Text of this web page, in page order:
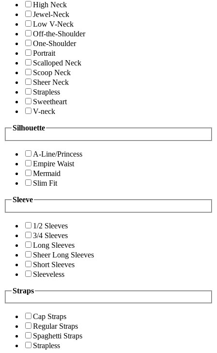
High Neck
Jewel-Neck
Low V-Neck
Off-the-Shoulder
One-Shoulder
Portrait
Scalloped Neck
Scoop Neck
Sheer Neck
Strapless
Sweetheart
V-neck
Silhouette
A-Line/Princess
Empire Waist
Mermaid
Slim Fit
Sleeve
1/2 Sleeves
3/4 Sleeves
Long Sleeves
Sheer Long Sleeves
Short Sleeves
Sleeveless
Straps
Cap Straps
Regular Straps
Spaghetti Straps
Strapless